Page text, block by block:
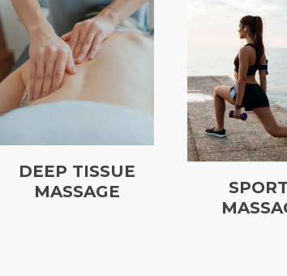
DEEP TISSUE
MASSAGE